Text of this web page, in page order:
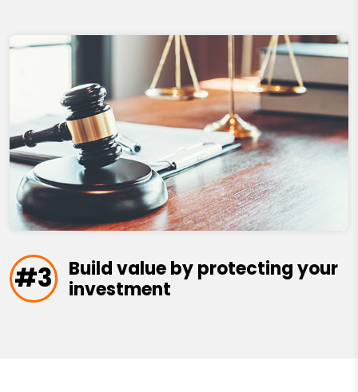
#3
Build value by protecting your
investment